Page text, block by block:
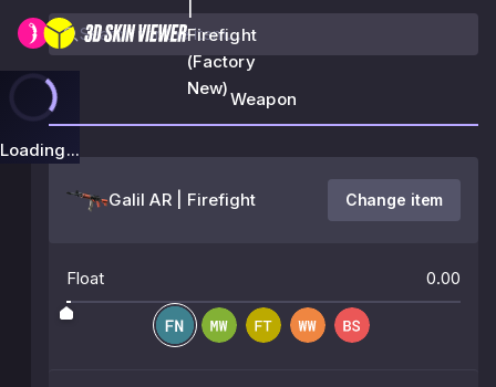
|
Firefight
(Factory
New)
Loading...
Weapon
Galil AR | Firefight Change item
Float 0.00